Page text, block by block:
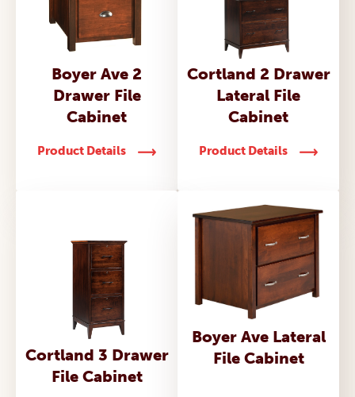
Boyer Ave 2
Drawer File
Cabinet
Product Details
Cortland 2 Drawer
Lateral File
Cabinet
Product Details
Cortland 3 Drawer
File Cabinet
Boyer Ave Lateral
File Cabinet